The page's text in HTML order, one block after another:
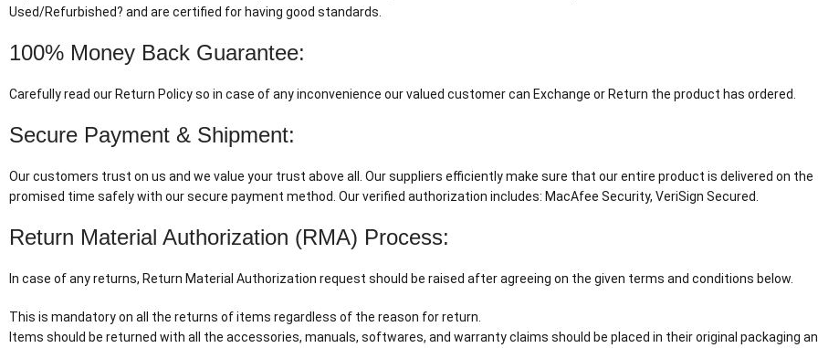
Used/Refurbished? and are certified for having good standards.
100% Money Back Guarantee:
Carefully read our Return Policy so in case of any inconvenience our valued customer can Exchange or Return the product has ordered.
Secure Payment & Shipment:
Our customers trust on us and we value your trust above all. Our suppliers efficiently make sure that our entire product is delivered on the
promised time safely with our secure payment method. Our verified authorization includes: MacAfee Security, VeriSign Secured.
Return Material Authorization (RMA) Process:
In case of any returns, Return Material Authorization request should be raised after agreeing on the given terms and conditions below.
This is mandatory on all the returns of items regardless of the reason for return.
Items should be returned with all the accessories, manuals, softwares, and warranty claims should be placed in their original packaging